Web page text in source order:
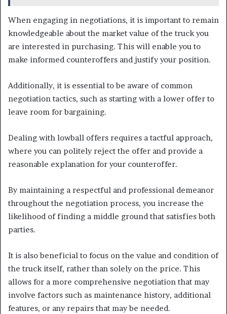
When engaging in negotiations, it is important to remain
knowledgeable about the market value of the truck you
are interested in purchasing. This will enable you to
make informed counteroffers and justify your position.
Additionally, it is essential to be aware of common
negotiation tactics, such as starting with a lower offer to
leave room for bargaining.
Dealing with lowball offers requires a tactful approach,
where you can politely reject the offer and provide a
reasonable explanation for your counteroffer.
By maintaining a respectful and professional demeanor
throughout the negotiation process, you increase the
likelihood of finding a middle ground that satisfies both
parties.
It is also beneficial to focus on the value and condition of
the truck itself, rather than solely on the price. This
allows for a more comprehensive negotiation that may
involve factors such as maintenance history, additional
features, or any repairs that may be needed.